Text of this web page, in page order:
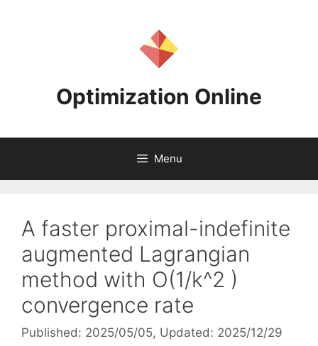
Optimization Online
Menu
A faster proximal-indefinite
augmented Lagrangian
method with O(1/k^2 )
convergence rate
Published: 2025/05/05, Updated: 2025/12/29